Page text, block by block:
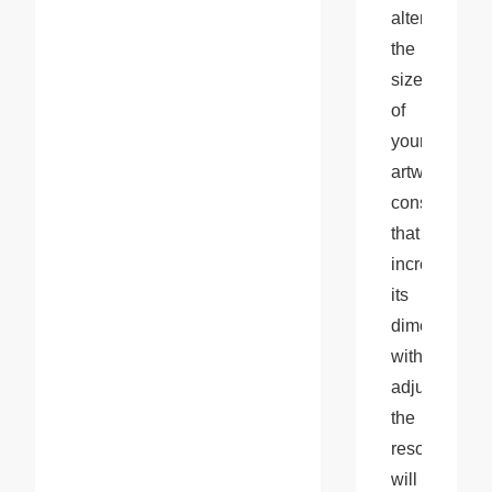
altering
the
size
of
your
artwork,
consider
that
increasing
its
dimensions
without
adjusting
the
resolution
will